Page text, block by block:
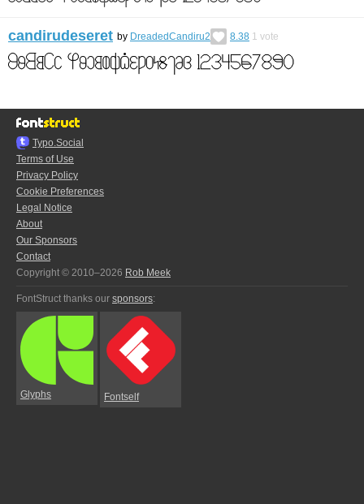
candirudeseret by DreadedCandiru2 8.38 1 vote
Typo.Social
Terms of Use
Privacy Policy
Cookie Preferences
Legal Notice
About
Our Sponsors
Contact
Copyright © 2010–2026 Rob Meek
FontStruct thanks our sponsors:
Glyphs Fontself